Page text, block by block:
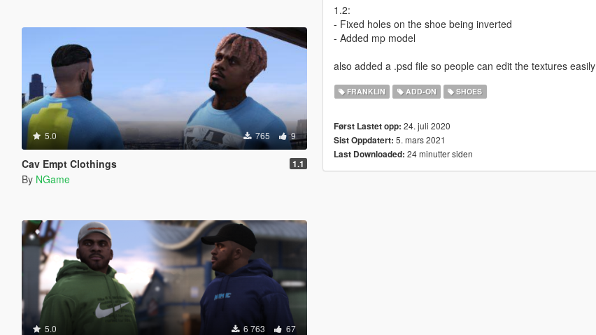
5.0 765 9
Cav Empt Clothings 1.1
By NGame
5.0 6 763 67
1.2:
- Fixed holes on the shoe being inverted
- Added mp model
also added a .psd file so people can edit the textures easily
FRANKLIN ADD-ON SHOES
Først Lastet opp: 24. juli 2020
Sist Oppdatert: 5. mars 2021
Last Downloaded: 24 minutter siden